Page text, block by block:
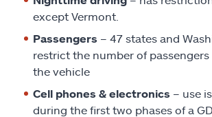
except Vermont.
Passengers – 47 states and
restrict the number of passengers
the vehicle
Cell phones & electronics – use
during the first two phases of a